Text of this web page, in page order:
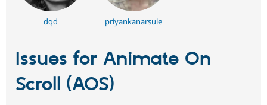
dqd priyankanarsule
Issues for Animate On
Scroll (AOS)